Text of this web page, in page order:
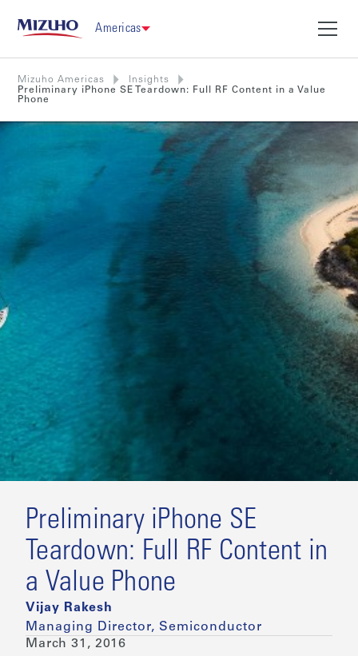
Americas
Mizuho Americas
Insights
Preliminary iPhone SE Teardown: Full RF Content in a Value
Phone
Preliminary iPhone SE
Teardown: Full RF Content in
a Value Phone
Vijay Rakesh
Managing Director, Semiconductor
March 31, 2016